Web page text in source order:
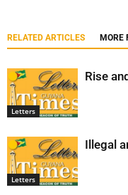
RELATED ARTICLES MORE
Letters
Rise
Letters
Illegal